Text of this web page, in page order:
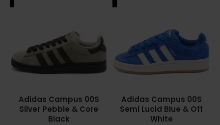
Adidas Campus 00S
Semi Lucid Blue & Off
White
Adidas Campus 00S
Silver Pebble & Core
Black